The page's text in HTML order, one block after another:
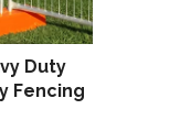
Duty
Fencing